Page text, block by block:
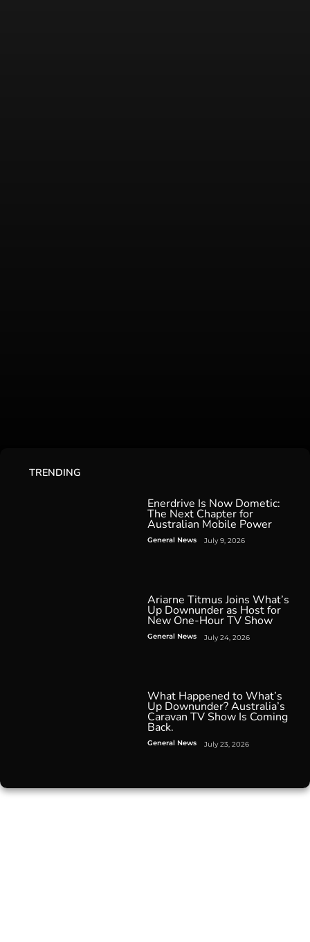
TRENDING
Enerdrive Is Now Dometic:
The Next Chapter for
Australian Mobile Power
General News July 9, 2026
Ariarne Titmus Joins What’s
Up Downunder as Host for
New One-Hour TV Show
General News July 24, 2026
What Happened to What’s
Up Downunder? Australia’s
Caravan TV Show Is Coming
Back.
General News July 23, 2026